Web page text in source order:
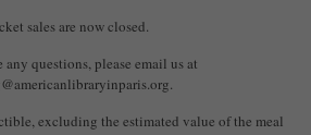
sales are now closed.
any questions, please email us at
.
excluding the estimated value of the meal